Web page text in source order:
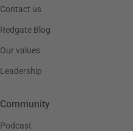
Contact us
Redgate Blog
Our values
Leadership
Community
Podcast